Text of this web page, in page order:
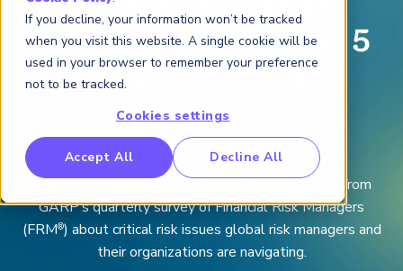
If you decline, your information won’t be tracked
when you visit this website. A single cookie will be
used in your browser to remember your preference
not to be tracked.
Cookies settings
Accept All Decline All
Benchmarking Initative (GBI)
Crime Intelligence & Insights (FCi2)
China
Invasion of Ukraine: 5
Insights for Risk
Managers
May 3, 2022
The Risk Snapshot Series highlights key insights from
GARP’s quarterly survey of Financial Risk Managers
(FRM®) about critical risk issues global risk managers and
their organizations are navigating.